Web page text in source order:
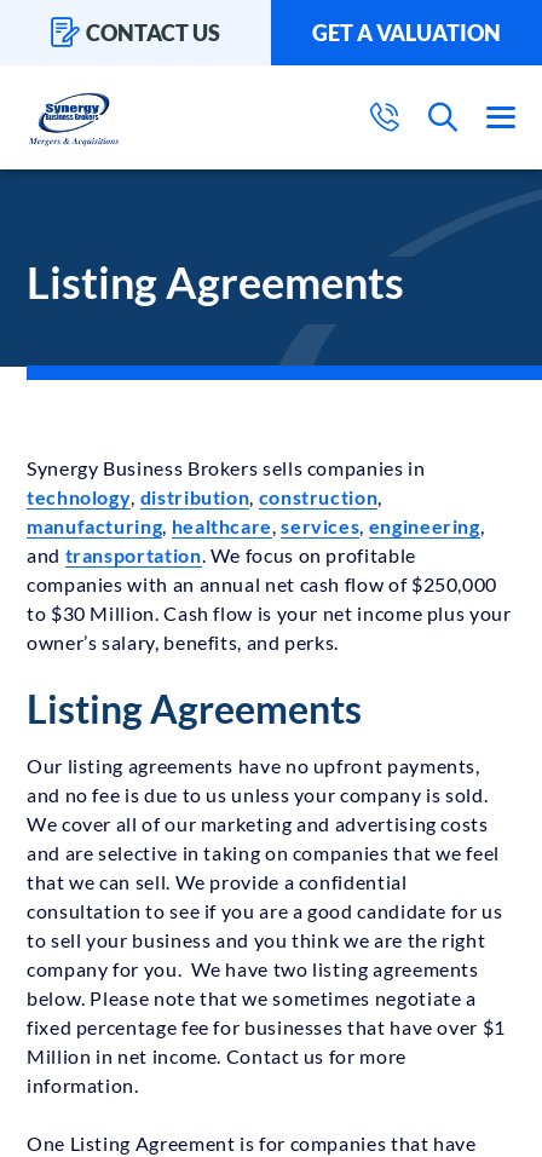
CONTACT US GET A VALUATION
Listing Agreements
Synergy Business Brokers sells companies in
technology, distribution, construction,
manufacturing, healthcare,services, engineering,
and transportation. We focus on profitable
companies with an annual net cash flow of $250,000
to $30 Million. Cash flow is your net income plus your
owner’s salary, benefits, and perks.
Listing Agreements
Our listing agreements have no upfront payments,
and no fee is due to us unless your company is sold.
We cover all of our marketing and advertising costs
and are selective in taking on companies that we feel
that we can sell. We provide a confidential
consultation to see if you are a good candidate for us
to sell your business and you think we are the right
company for you. We have two listing agreements
below. Please note that we sometimes negotiate a
fixed percentage fee for businesses that have over $1
Million in net income. Contact us for more
information.
One Listing Agreement is for companies that have